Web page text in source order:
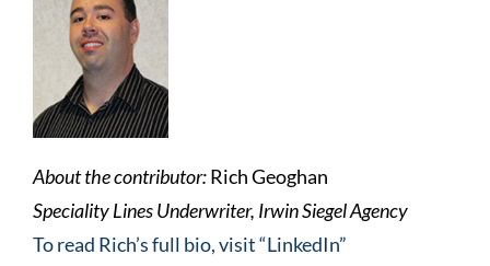
About the contributor:Rich Geoghan
Speciality Lines Underwriter, Irwin Siegel Agency
To read Rich’s full bio, visit “LinkedIn”